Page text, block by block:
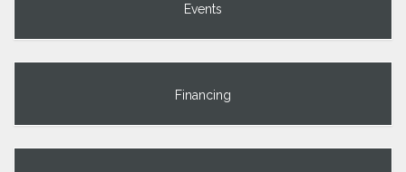
Events
Financing